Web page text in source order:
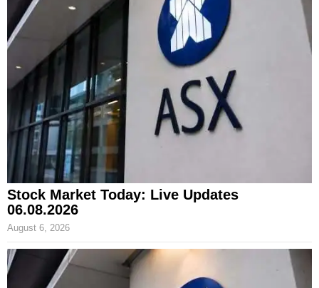
Stock Market Today: Live Updates
06.08.2026
August 6, 2026